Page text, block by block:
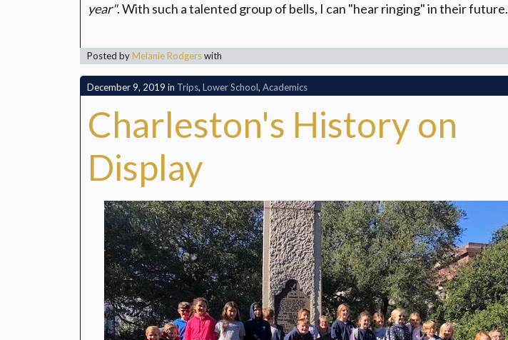
year". With such a talented group of bells, I can "hear ringing" in their future.
Posted byMelanie Rodgerswith
December 9, 2019 in Trips,Lower School,Academics
Charleston's History on
Display